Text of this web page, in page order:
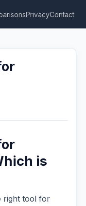
PrivacyContact
is
right tool for